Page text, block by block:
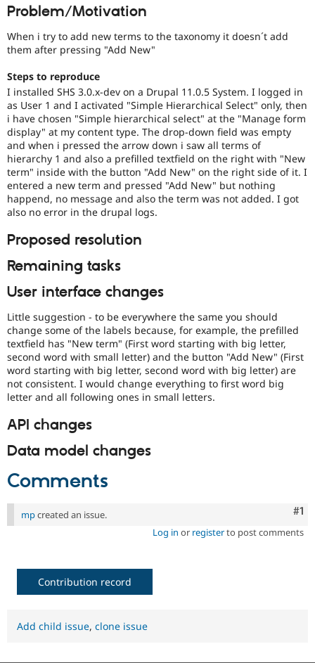
Drupal for
Drupal for
Healthcare
Tourism
API
Modules
Themes
Issue
Security
Find
Jobs /
News &
Forum
Slack
Become a
Become a
Sustaining
Drupal
Problem/Motivation
When i try to add new terms to the taxonomy it doesn´t add
them after pressing "Add New"
Steps to reproduce
I installed SHS 3.0.x-dev on a Drupal 11.0.5 System. I logged in
as User 1 and I activated "Simple Hierarchical Select" only, then
i have chosen "Simple hierarchical select" at the "Manage form
display" at my content type. The drop-down field was empty
and when i pressed the arrow down i saw all terms of
hierarchy 1 and also a prefilled textfield on the right with "New
term" inside with the button "Add New" on the right side of it. I
entered a new term and pressed "Add New" but nothing
happend, no message and also the term was not added. I got
also no error in the drupal logs.
Proposed resolution
Remaining tasks
User interface changes
Little suggestion - to be everywhere the same you should
change some of the labels because, for example, the prefilled
textfield has "New term" (First word starting with big letter,
second word with small letter) and the button "Add New" (First
word starting with big letter, second word with big letter) are
not consistent. I would change everything to first word big
letter and all following ones in small letters.
API changes
Data model changes
Comments
#1
mpcreated an issue.
Log in or registerto post comments
Contribution record
Add child issue, clone issue